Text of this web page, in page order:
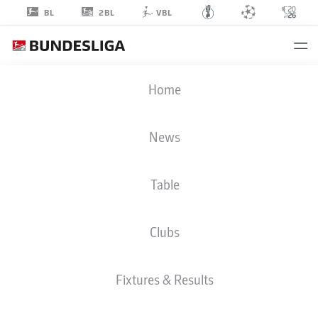
BL 2BL VBL
Home
News
Table
Clubs
Fixtures & Results